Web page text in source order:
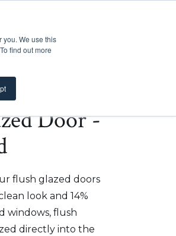
you. We use this
find out more
for Resources
ProsShow submenu for Pros
Door -
flush glazed doors
look and 14%
windows, flush
directly into the